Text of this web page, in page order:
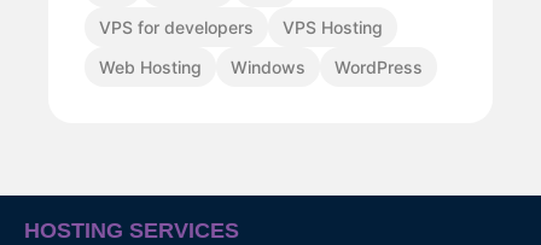
VPS for developers
VPS Hosting
Web Hosting
Windows WordPress
HOSTING SERVICES